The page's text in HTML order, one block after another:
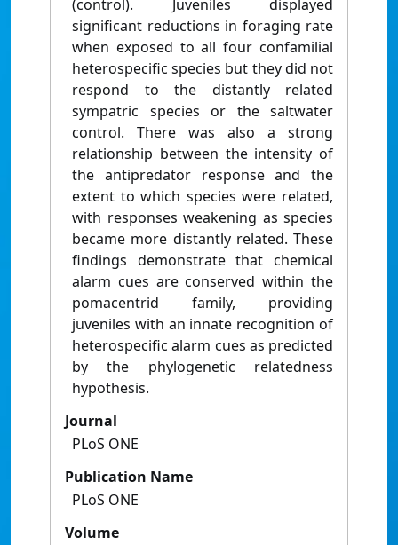
(control). Juveniles displayed
significant reductions in foraging rate
when exposed to all four confamilial
heterospecific species but they did not
respond to the distantly related
sympatric species or the saltwater
control. There was also a strong
relationship between the intensity of
the antipredator response and the
extent to which species were related,
with responses weakening as species
became more distantly related. These
findings demonstrate that chemical
alarm cues are conserved within the
pomacentrid family, providing
juveniles with an innate recognition of
heterospecific alarm cues as predicted
by the phylogenetic relatedness
hypothesis.
Journal
PLoS ONE
Publication Name
PLoS ONE
Volume